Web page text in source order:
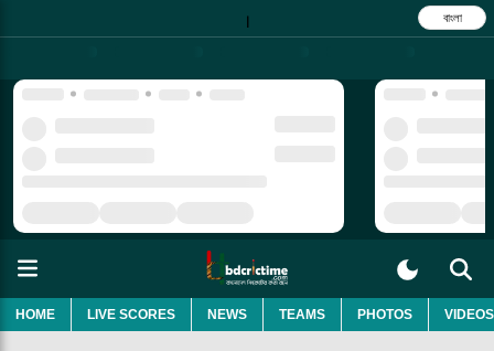
| বাংলা
HOME LIVE SCORES NEWS TEAMS PHOTOS VIDEOS